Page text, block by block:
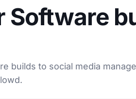
Software
builds to social media